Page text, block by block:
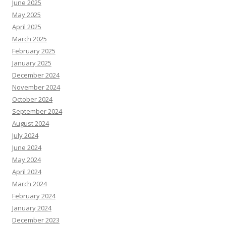
June 2025
May 2025
April 2025
March 2025
February 2025
January 2025
December 2024
November 2024
October 2024
September 2024
August 2024
July 2024
June 2024
May 2024
April 2024
March 2024
February 2024
January 2024
December 2023